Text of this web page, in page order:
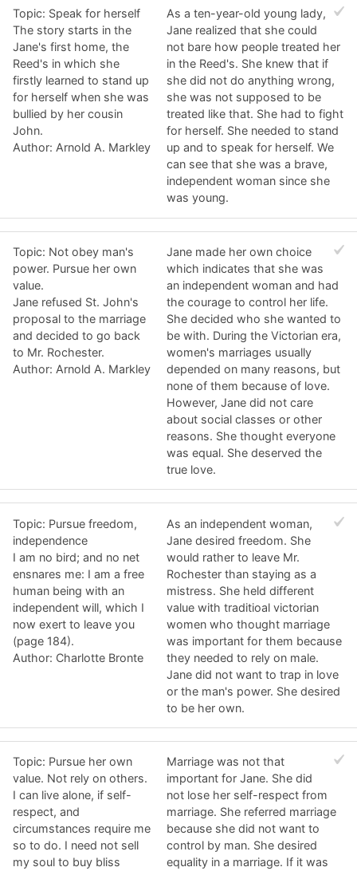
Topic: Speak for herself
The story starts in the
Jane's first home, the
Reed's in which she
firstly learned to stand up
for herself when she was
bullied by her cousin
John.
Author: Arnold A. Markley
As a ten-year-old young lady,
Jane realized that she could
not bare how people treated her
in the Reed's. She knew that if
she did not do anything wrong,
she was not supposed to be
treated like that. She had to fight
for herself. She needed to stand
up and to speak for herself. We
can see that she was a brave,
independent woman since she
was young.
Topic: Not obey man's
power. Pursue her own
value.
Jane refused St. John's
proposal to the marriage
and decided to go back
to Mr. Rochester.
Author: Arnold A. Markley
Jane made her own choice
which indicates that she was
an independent woman and had
the courage to control her life.
She decided who she wanted to
be with. During the Victorian era,
women's marriages usually
depended on many reasons, but
none of them because of love.
However, Jane did not care
about social classes or other
reasons. She thought everyone
was equal. She deserved the
true love.
Topic: Pursue freedom,
independence
I am no bird; and no net
ensnares me: I am a free
human being with an
independent will, which I
now exert to leave you
(page 184).
Author: Charlotte Bronte
As an independent woman,
Jane desired freedom. She
would rather to leave Mr.
Rochester than staying as a
mistress. She held different
value with traditioal victorian
women who thought marriage
was important for them because
they needed to rely on male.
Jane did not want to trap in love
or the man's power. She desired
to be her own.
Topic: Pursue her own
value. Not rely on others.
I can live alone, if self-
respect, and
circumstances require me
so to do. I need not sell
my soul to buy bliss
Marriage was not that
important for Jane. She did
not lose her self-respect from
marriage. She referred marriage
because she did not want to
control by man. She desired
equality in a marriage. If it was